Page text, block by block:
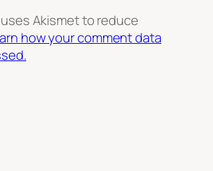
Akismet to reduce
how your comment data